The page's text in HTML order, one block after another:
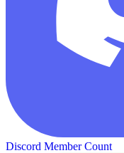
Discord Member Count